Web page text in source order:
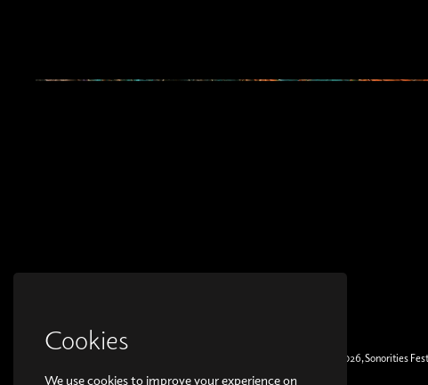
© Copyright 2026, Sonorities
Cookies
We use cookies to improve your experience on